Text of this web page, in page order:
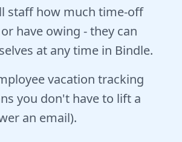
staff how much time-off
have owing - they can
at any time in Bindle.
vacation tracking
you don't have to lift a
an email).